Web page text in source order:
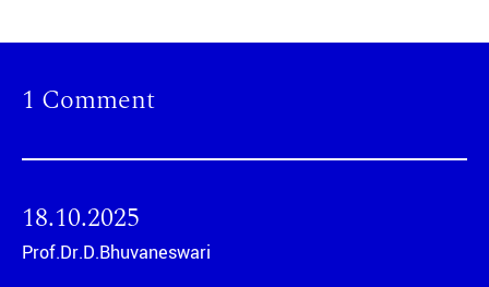
1 Comment
18.10.2025
Prof.Dr.D.Bhuvaneswari